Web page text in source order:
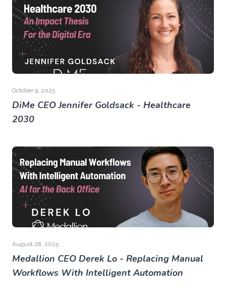
October 9, 2025
DiMe CEO Jennifer Goldsack - Healthcare
2030
August 28, 2025
Medallion CEO Derek Lo - Replacing Manual
Workflows With Intelligent Automation